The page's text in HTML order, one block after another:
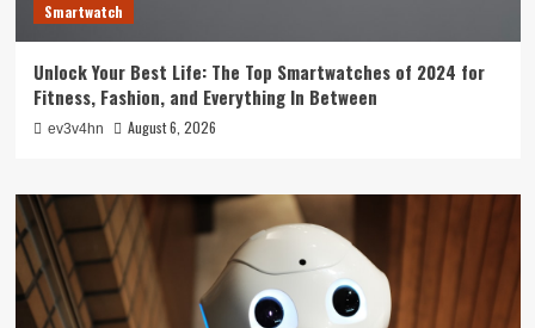
Smartwatch
Unlock Your Best Life: The Top Smartwatches of 2024 for
Fitness, Fashion, and Everything In Between
ev3v4hn August 6, 2026